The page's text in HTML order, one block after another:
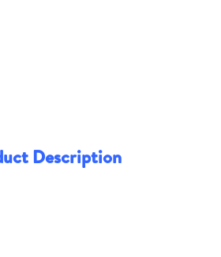
Description